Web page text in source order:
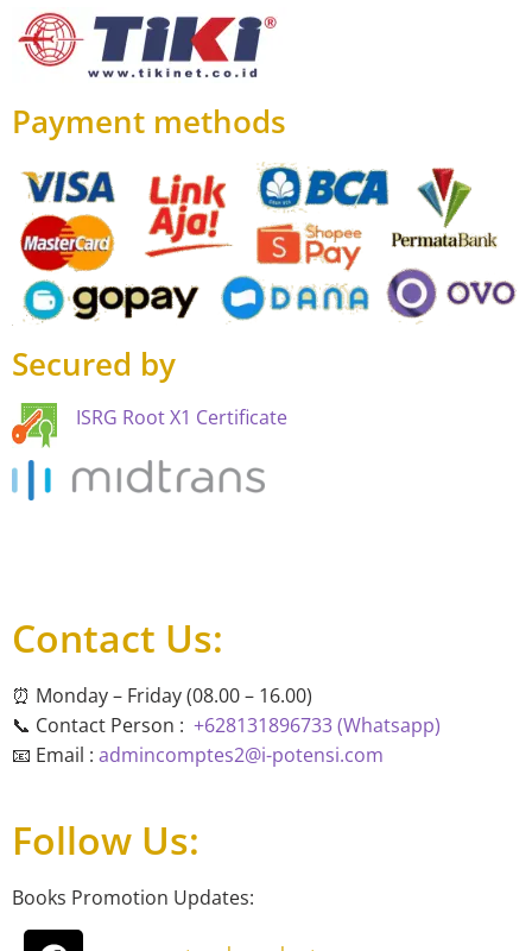
Payment methods
Secured by
ISRG Root X1 Certificate
Contact Us:
⏰ Monday – Friday (08.00 – 16.00)
📞 Contact Person : +628131896733 (Whatsapp)
📧 Email : admincomptes2@i-potensi.com
Follow Us:
Books Promotion Updates: